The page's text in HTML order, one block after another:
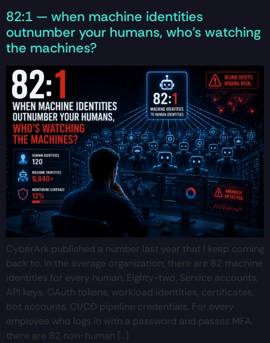
82:1 — when machine identities
outnumber your humans, who’s watching
the machines?
CyberArk published a number last year that I keep coming
back to. In the average organization, there are 82 machine
identities for every human. Eighty-two. Service accounts,
API keys, OAuth tokens, workload identities, certificates,
bot accounts, CI/CD pipeline credentials. For every
employee who logs in with a password and passes MFA,
there are 82 non-human […]